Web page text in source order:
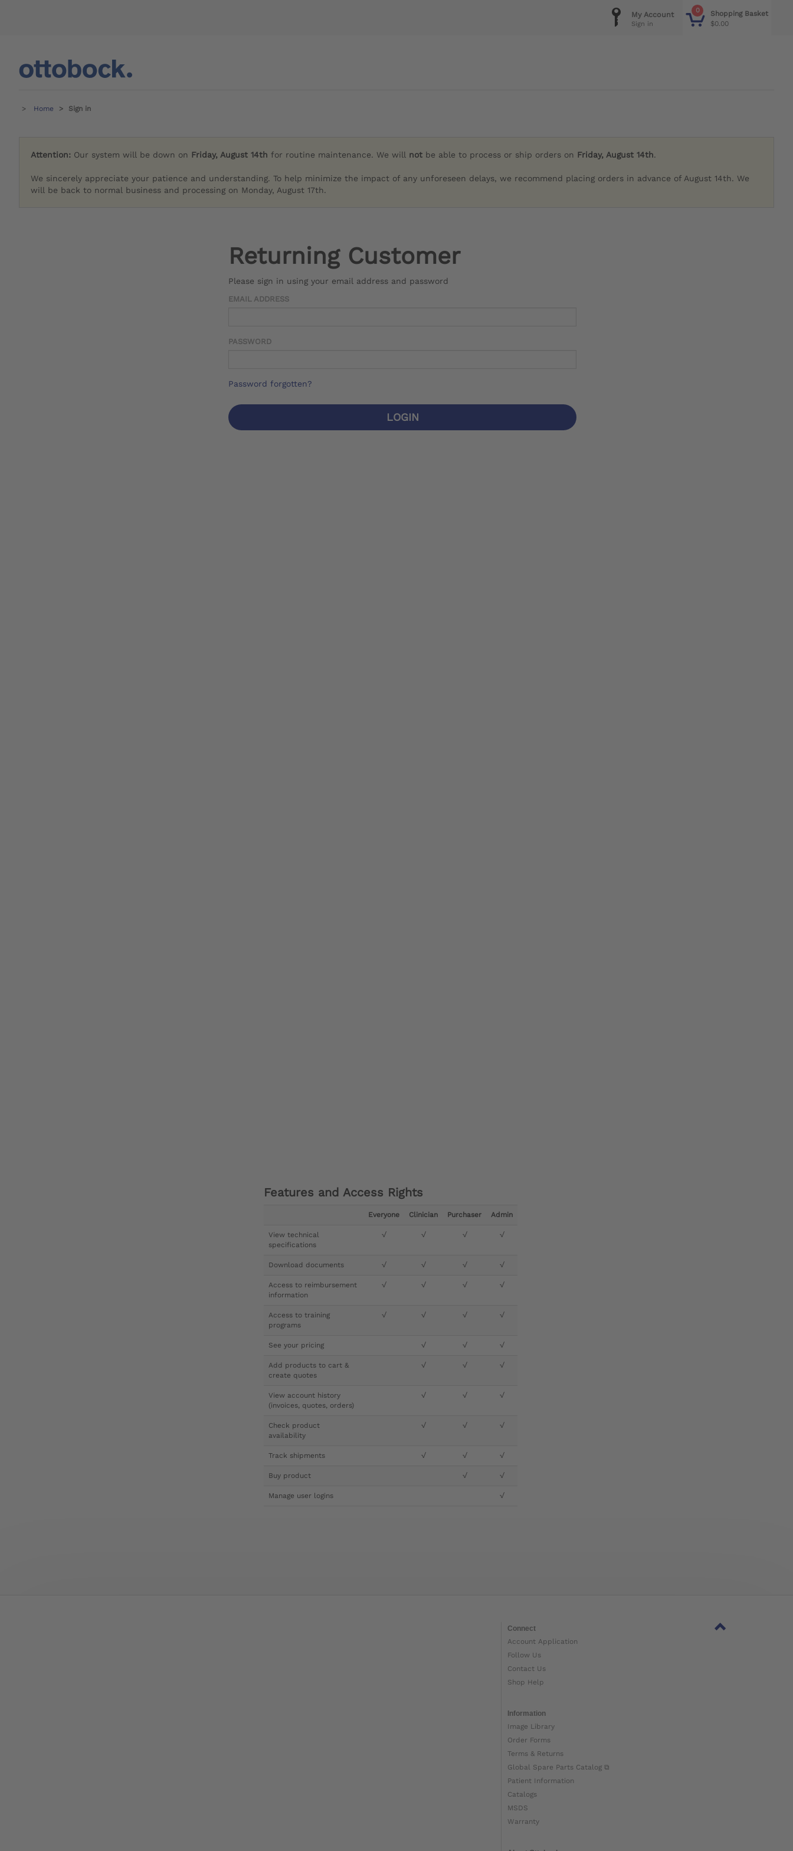
0
Shopping Basket
$0.00
My Account
Sign in
Home Sign in
Attention: Our system will be down on Friday, August 14th for routine maintenance. We will not be able to process or ship orders on Friday, August 14th.
We sincerely appreciate your patience and understanding. To help minimize the impact of any unforeseen delays, we recommend placing orders in advance of August 14th. We
will be back to normal business and processing on Monday, August 17th.
Returning Customer
Please sign in using your email address and password
EMAIL ADDRESS
PASSWORD
Password forgotten?
LOGIN
Features and Access Rights
Everyone Clinician Purchaser Admin
View technical
specifications
√ √ √ √
Download documents √ √ √ √
Access to reimbursement
information
√ √ √ √
Access to training
programs
√ √ √ √
See your pricing √ √ √
Add products to cart &
create quotes
√ √ √
View account history
(invoices, quotes, orders)
√ √ √
Check product
availability
√ √ √
Track shipments √ √ √
Buy product √ √
Manage user logins √
Connect
Account Application
Follow Us
Contact Us
Shop Help
Information
Image Library
Order Forms
Terms & Returns
Global Spare Parts Catalog ⧉
Patient Information
Catalogs
MSDS
Warranty